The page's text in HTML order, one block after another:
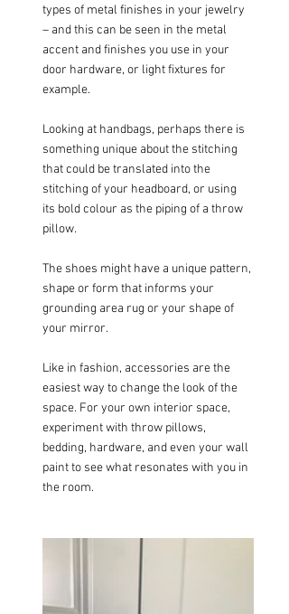
types of metal finishes in your jewelry
– and this can be seen in the metal
accent and finishes you use in your
door hardware, or light fixtures for
example.
Looking at handbags, perhaps there is
something unique about the stitching
that could be translated into the
stitching of your headboard, or using
its bold colour as the piping of a throw
pillow.
The shoes might have a unique pattern,
shape or form that informs your
grounding area rug or your shape of
your mirror.
Like in fashion, accessories are the
easiest way to change the look of the
space. For your own interior space,
experiment with throw pillows,
bedding, hardware, and even your wall
paint to see what resonates with you in
the room.